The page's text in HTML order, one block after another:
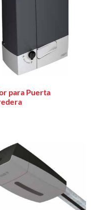
para Puerta